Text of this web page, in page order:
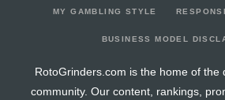
MY GAMBLING STYLE
BUSINESS MODEL
RotoGrinders.com is the home of the
community. Our content, rankings,